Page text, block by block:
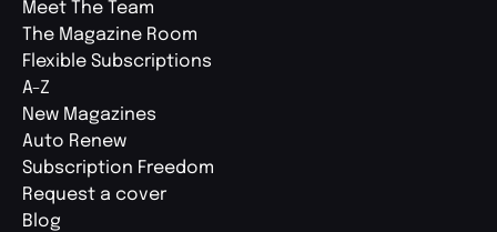
Meet The Team
The Magazine Room
Flexible Subscriptions
A-Z
New Magazines
Auto Renew
Subscription Freedom
Request a cover
Blog